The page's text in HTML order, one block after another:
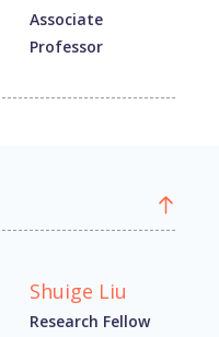
Associate
Professor
Shuige Liu
Research Fellow